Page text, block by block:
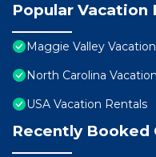
Popular
Maggie Valley
North Carolina
USA Vacation Rentals
Recently Booked